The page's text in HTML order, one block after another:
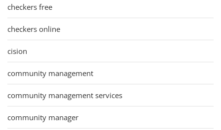
checkers free
checkers online
cision
community management
community management services
community manager